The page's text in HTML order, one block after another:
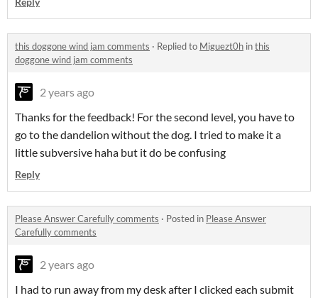
this doggone wind jam comments · Replied to Miguezt0h inthis
doggone wind jam comments
2 years ago
Thanks for the feedback! For the second level, you have to
go to the dandelion without the dog. I tried to make it a
little subversive haha but it do be confusing
Reply
Please Answer Carefully comments · Posted in Please Answer
Carefully comments
2 years ago
I had to run away from my desk after I clicked each submit